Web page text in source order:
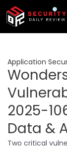
Skip
content
Application
2025-
Data &
Two critical